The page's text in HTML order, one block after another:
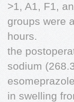
>1, A1, F1,
groups were
hours.
the
sodium
in swelling